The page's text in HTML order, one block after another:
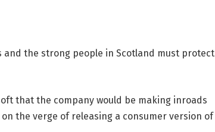
the strong people in Scotland must protect
that the company would be making inroads
the verge of releasing a consumer version of